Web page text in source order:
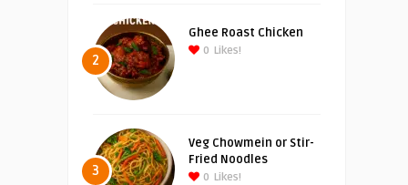
2
Ghee Roast Chicken
0 Likes!
3
Veg Chowmein or Stir-
Fried Noodles
0 Likes!